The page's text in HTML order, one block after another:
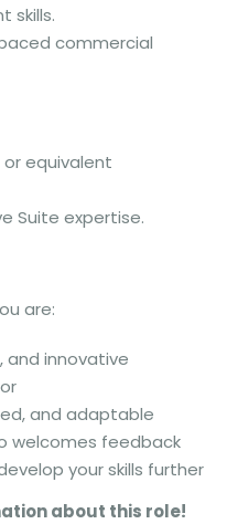
skills.
commercial
or equivalent
Suite expertise.
are:
innovative
and adaptable
welcomes feedback
your skills further
about this role!